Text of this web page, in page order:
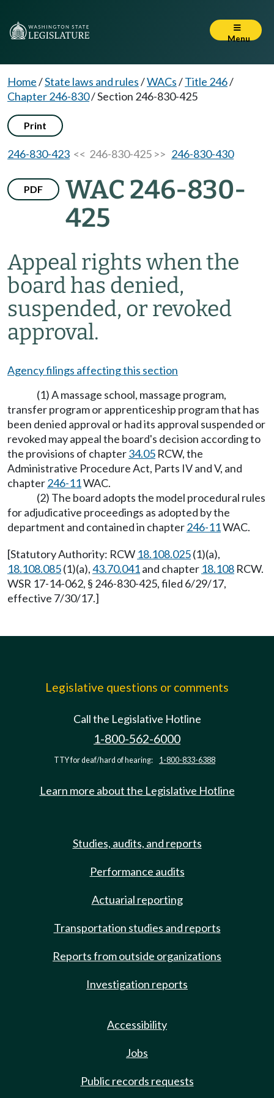
Menu
Home/State laws and rules/WACs/Title 246/
Chapter 246-830/Section 246-830-425
Print
246-830-423 << 246-830-425 >> 246-830-430
PDF
WAC 246-830-
425
Appeal rights when the
board has denied,
suspended, or revoked
approval.
Agency filings affecting this section
(1) A massage school, massage program,
transfer program or apprenticeship program that has
been denied approval or had its approval suspended or
revoked may appeal the board's decision according to
the provisions of chapter34.05 RCW, the
Administrative Procedure Act, Parts IV and V, and
chapter246-11WAC.
(2) The board adopts the model procedural rules
for adjudicative proceedings as adopted by the
department and contained in chapter246-11WAC.
[Statutory Authority: RCW 18.108.025(1)(a),
18.108.085(1)(a),43.70.041and chapter 18.108 RCW.
WSR 17-14-062, § 246-830-425, filed 6/29/17,
effective 7/30/17.]
Legislative questions or comments
Call the Legislative Hotline
1-800-562-6000
TTY for deaf/hard of hearing: 1-800-833-6388
Learn more about the Legislative Hotline
Studies, audits, and reports
Performance audits
Actuarial reporting
Transportation studies and reports
Reports from outside organizations
Investigation reports
Accessibility
Jobs
Public records requests